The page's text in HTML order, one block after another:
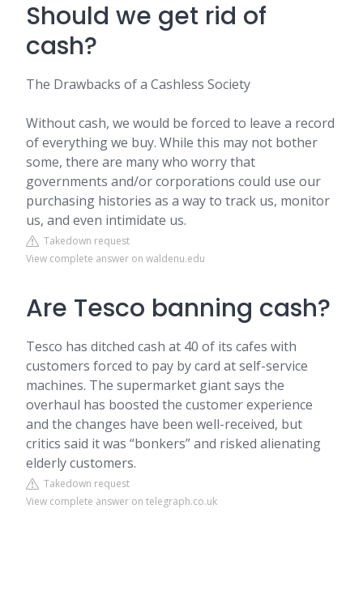
Should we get rid of
cash?
The Drawbacks of a Cashless Society
Without cash, we would be forced to leave a record
of everything we buy. While this may not bother
some, there are many who worry that
governments and/or corporations could use our
purchasing histories as a way to track us, monitor
us, and even intimidate us.
Takedown request
View complete answer on waldenu.edu
Are Tesco banning cash?
Tesco has ditched cash at 40 of its cafes with
customers forced to pay by card at self-service
machines. The supermarket giant says the
overhaul has boosted the customer experience
and the changes have been well-received, but
critics said it was “bonkers” and risked alienating
elderly customers.
Takedown request
View complete answer on telegraph.co.uk